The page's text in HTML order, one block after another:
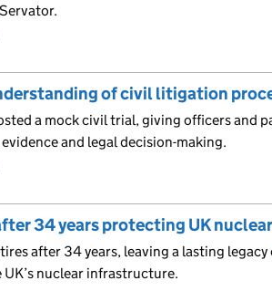
of civil litigation
a mock civil trial, giving officers and
and legal decision-making.
34 years protecting UK
after 34 years, leaving a lasting
nuclear infrastructure.